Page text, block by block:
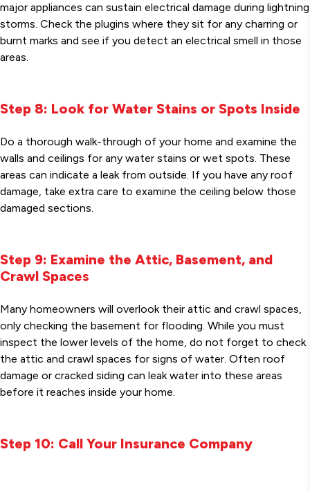
major appliances can sustain electrical damage during lightning
storms. Check the plugins where they sit for any charring or
burnt marks and see if you detect an electrical smell in those
areas.
Step 8: Look for Water Stains or Spots Inside
Do a thorough walk-through of your home and examine the
walls and ceilings for any water stains or wet spots. These
areas can indicate a leak from outside. If you have any roof
damage, take extra care to examine the ceiling below those
damaged sections.
Step 9: Examine the Attic, Basement, and
Crawl Spaces
Many homeowners will overlook their attic and crawl spaces,
only checking the basement for flooding. While you must
inspect the lower levels of the home, do not forget to check
the attic and crawl spaces for signs of water. Often roof
damage or cracked siding can leak water into these areas
before it reaches inside your home.
Step 10: Call Your Insurance Company